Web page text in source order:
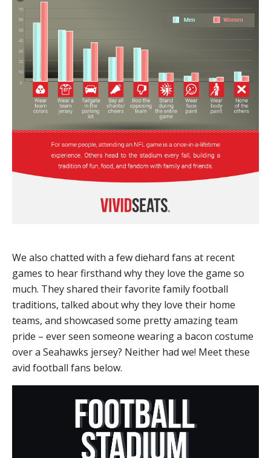
We also chatted with a few diehard fans at recent
games to hear firsthand why they love the game so
much. They shared their favorite family football
traditions, talked about why they love their home
teams, and showcased some pretty amazing team
pride – ever seen someone wearing a bacon costume
over a Seahawks jersey? Neither had we! Meet these
avid football fans below.